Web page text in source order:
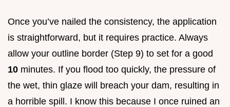
Once you’ve nailed the consistency, the application
is straightforward, but it requires practice. Always
allow your outline border (Step 9) to set for a good
10 minutes. If you flood too quickly, the pressure of
the wet, thin glaze will breach your dam, resulting in
a horrible spill. I know this because I once ruined an